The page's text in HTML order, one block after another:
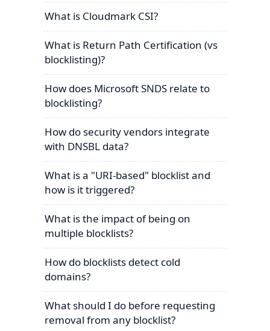
What is Cloudmark CSI?
What is Return Path Certification (vs
blocklisting)?
How does Microsoft SNDS relate to
blocklisting?
How do security vendors integrate
with DNSBL data?
What is a "URI-based" blocklist and
how is it triggered?
What is the impact of being on
multiple blocklists?
How do blocklists detect cold
domains?
What should I do before requesting
removal from any blocklist?